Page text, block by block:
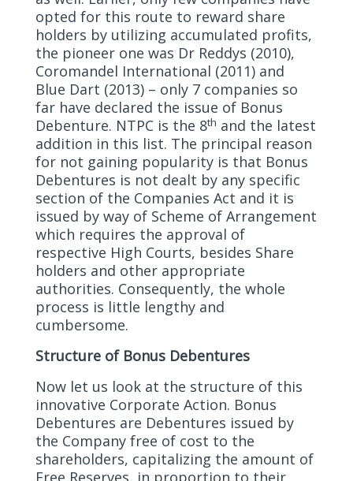
opted for this route to reward share
holders by utilizing accumulated profits,
the pioneer one was Dr Reddys (2010),
Coromandel International (2011) and
Blue Dart (2013) – only 7 companies so
far have declared the issue of Bonus
Debenture. NTPC is the 8th and the latest
addition in this list. The principal reason
for not gaining popularity is that Bonus
Debentures is not dealt by any specific
section of the Companies Act and it is
issued by way of Scheme of Arrangement
which requires the approval of
respective High Courts, besides Share
holders and other appropriate
authorities. Consequently, the whole
process is little lengthy and
cumbersome.
Structure of Bonus Debentures
Now let us look at the structure of this
innovative Corporate Action. Bonus
Debentures are Debentures issued by
the Company free of cost to the
shareholders, capitalizing the amount of